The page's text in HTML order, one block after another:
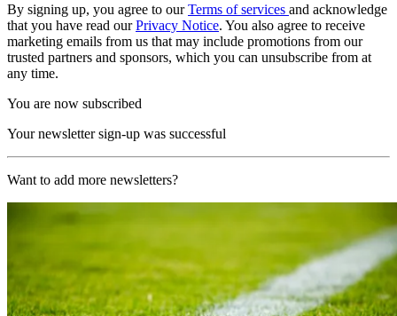
By signing up, you agree to ourTerms of services and acknowledge
that you have read ourPrivacy Notice. You also agree to receive
marketing emails from us that may include promotions from our
trusted partners and sponsors, which you can unsubscribe from at
any time.
You are now subscribed
Your newsletter sign-up was successful
Want to add more newsletters?